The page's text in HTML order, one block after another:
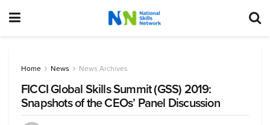
Home News News Archives
FICCI Global Skills Summit (GSS) 2019:
Snapshots of the CEOs’ Panel Discussion